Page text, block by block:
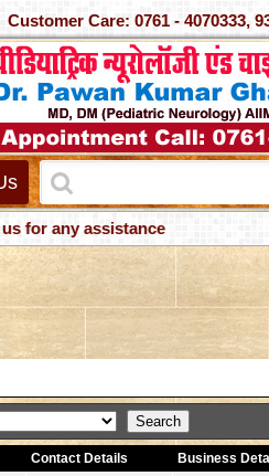
Customer Care: 0761 -
any assistance
Contact Details Business